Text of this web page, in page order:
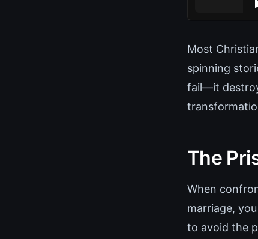
Most
spinning
fail—it
The
When
marriage,
to avoid the